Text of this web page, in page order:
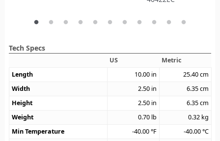
Tech Specs
US
Metric
Length
10.00 in 25.40cm
Width
2.50 in 6.35cm
Height
2.50 in 6.35cm
Weight
0.70 lb 0.32 kg
Min Temperature
-40.00°F -40.00°C